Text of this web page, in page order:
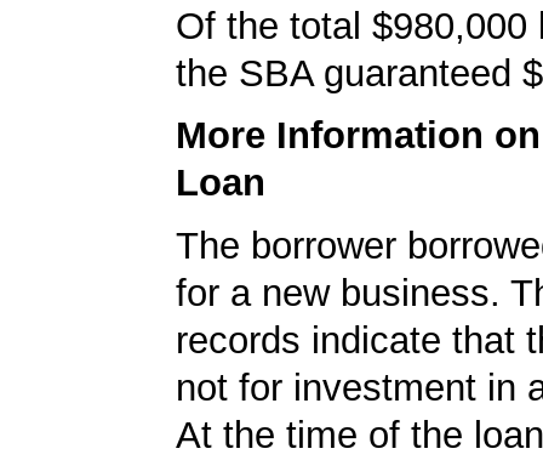
Of the total $980,000
the SBA guaranteed
More Information
Loan
The borrower
for a new business.
records indicate that
not for investment in
At the time of the